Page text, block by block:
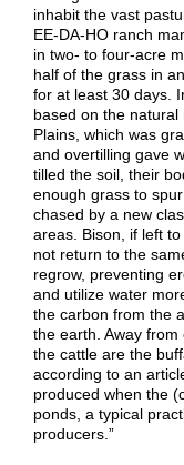
inhabit the vast
EE-DA-HO ranch
in two- to four-acre
half of the grass in
for at least 30 days.
based on the
Plains, which was
and overtilling gave
tilled the soil, their
enough grass to
chased by a new
areas. Bison, if left
not return to the
regrow, preventing
and utilize water
the carbon from the
the earth. Away from
the cattle are the
according to an
produced when the
ponds, a typical
producers.”